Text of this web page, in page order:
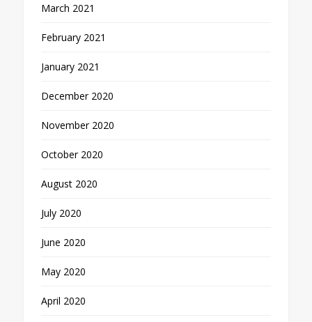
March 2021
February 2021
January 2021
December 2020
November 2020
October 2020
August 2020
July 2020
June 2020
May 2020
April 2020